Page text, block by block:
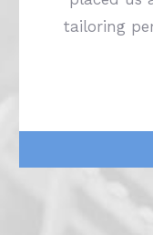
tailoring